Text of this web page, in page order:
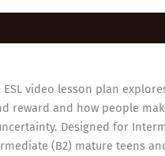
video lesson plan
reward and how people
Designed for
(B2) mature teens